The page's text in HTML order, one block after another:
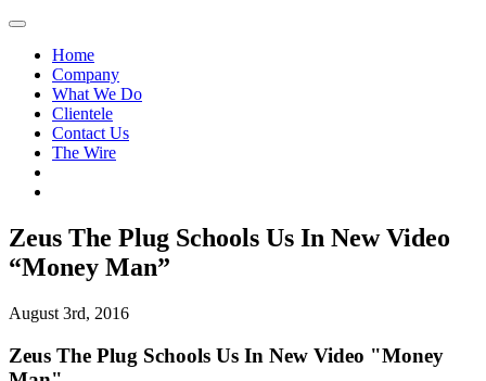
Home
Company
What We Do
Clientele
Contact Us
The Wire
Zeus The Plug Schools Us In New Video
“Money Man”
August 3rd, 2016
Zeus The Plug Schools Us In New Video "Money